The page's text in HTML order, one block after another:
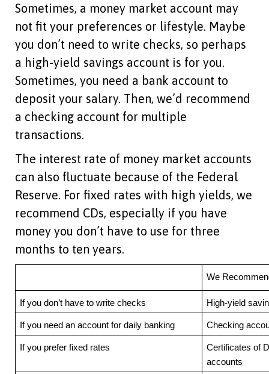
Sometimes, a money market account may
not fit your preferences or lifestyle. Maybe
you don’t need to write checks, so perhaps
a high-yield savings account is for you.
Sometimes, you need a bank account to
deposit your salary. Then, we’d recommend
a checking account for multiple
transactions.
The interest rate of money market accounts
can also fluctuate because of the Federal
Reserve. For fixed rates with high yields, we
recommend CDs, especially if you have
money you don’t have to use for three
months to ten years.
We
If you don’t have to write checks High-yield
If you need an account for daily banking Checking
If you prefer fixed rates
Certificates of
accounts